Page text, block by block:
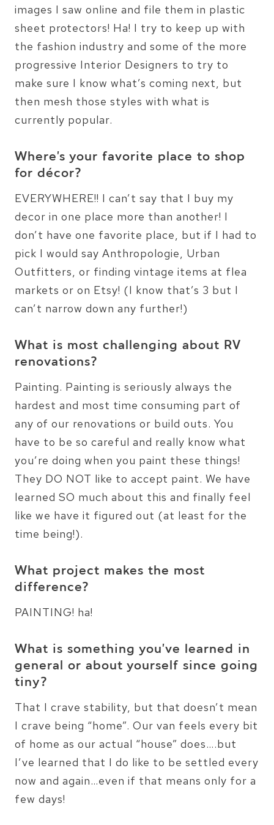
images I saw online and file them in plastic
sheet protectors! Ha! I try to keep up with
the fashion industry and some of the more
progressive Interior Designers to try to
make sure I know what’s coming next, but
then mesh those styles with what is
currently popular.
Where’s your favorite place to shop
for décor?
EVERYWHERE!! I can’t say that I buy my
decor in one place more than another! I
don’t have one favorite place, but if I had to
pick I would say Anthropologie, Urban
Outfitters, or finding vintage items at flea
markets or on Etsy! (I know that’s 3 but I
can’t narrow down any further!)
What is most challenging about RV
renovations?
Painting. Painting is seriously always the
hardest and most time consuming part of
any of our renovations or build outs. You
have to be so careful and really know what
you’re doing when you paint these things!
They DO NOT like to accept paint. We have
learned SO much about this and finally feel
like we have it figured out (at least for the
time being!).
What project makes the most
difference?
PAINTING! ha!
What is something you’ve learned in
general or about yourself since going
tiny?
That I crave stability, but that doesn’t mean
I crave being “home”. Our van feels every bit
of home as our actual “house” does….but
I’ve learned that I do like to be settled every
now and again…even if that means only for a
few days!